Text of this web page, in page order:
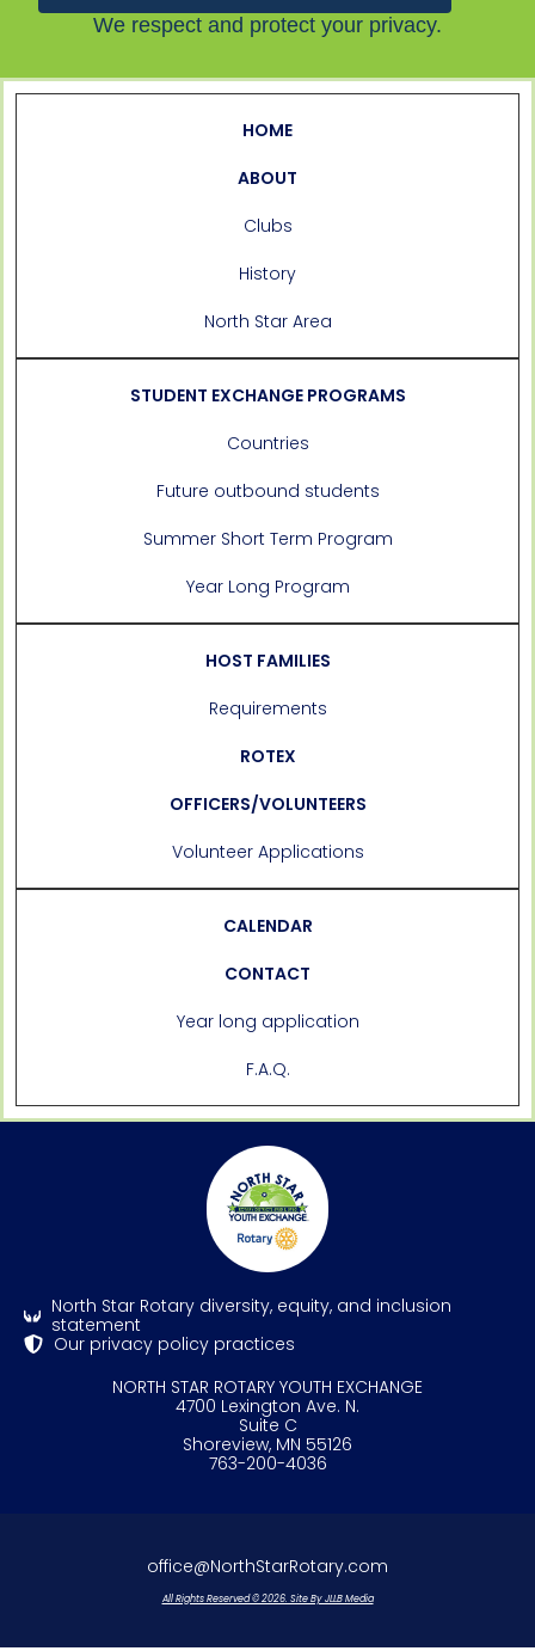
We respect and protect your privacy.
HOME
ABOUT
Clubs
History
North Star Area
STUDENT EXCHANGE PROGRAMS
Countries
Future outbound students
Summer Short Term Program
Year Long Program
HOST FAMILIES
Requirements
ROTEX
OFFICERS/VOLUNTEERS
Volunteer Applications
CALENDAR
CONTACT
Year long application
F.A.Q.
North Star Rotary diversity, equity, and inclusion
statement
Our privacy policy practices
NORTH STAR ROTARY YOUTH EXCHANGE
4700 Lexington Ave. N.
Suite C
Shoreview, MN 55126
763-200-4036
office@NorthStarRotary.com
All Rights Reserved © 2026. Site By JLLB Media